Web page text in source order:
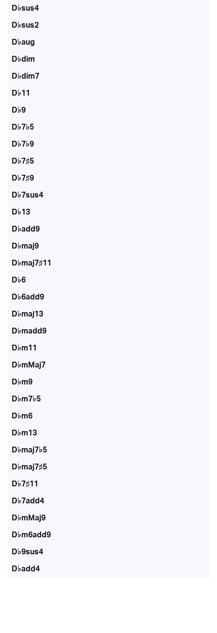
D♭sus4
D♭sus2
D♭aug
D♭dim
D♭dim7
D♭11
D♭9
D♭7♭5
D♭7♭9
D♭7♯5
D♭7♯9
D♭7sus4
D♭13
D♭add9
D♭maj9
D♭maj7♯11
D♭6
D♭6add9
D♭maj13
D♭madd9
D♭m11
D♭mMaj7
D♭m9
D♭m7♭5
D♭m6
D♭m13
D♭maj7♭5
D♭maj7♯5
D♭7♯11
D♭7add4
D♭mMaj9
D♭m6add9
D♭9sus4
D♭add4